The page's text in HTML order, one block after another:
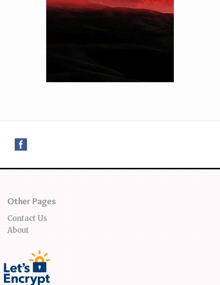
Other Pages
Contact Us
About